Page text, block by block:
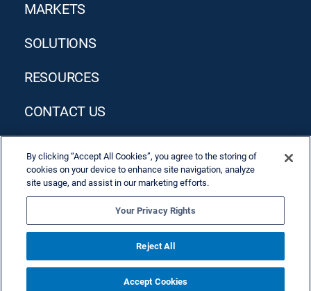
MARKETS
SOLUTIONS
RESOURCES
CONTACT US
Privacy Policy Terms & Conditions
© 2026 Allied Solutions, LLC
By clicking “Accept All Cookies”, you agree to the storing of
cookies on your device to enhance site navigation, analyze
site usage, and assist in our marketing efforts.
Your Privacy Rights
Reject All
Accept Cookies